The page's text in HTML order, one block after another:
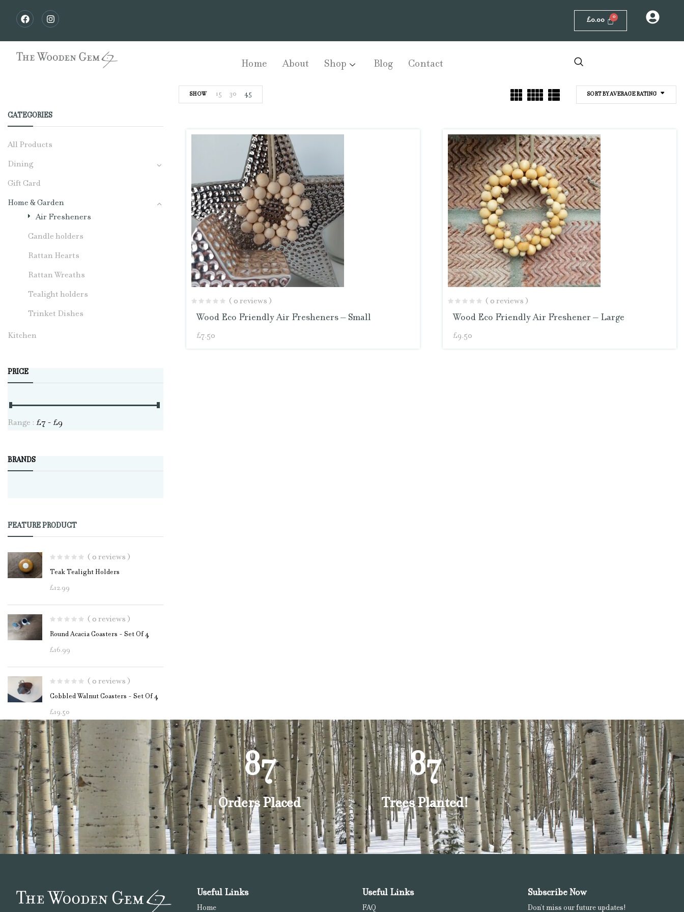
£0.00
Home About Shop Blog Contact
CATEGORIES
All Products
Dining
Gift Card
Home & Garden
Air Fresheners
Candle holders
Rattan Hearts
Rattan Wreaths
Tealight holders
Trinket Dishes
Kitchen
PRICE
Range : £7 - £9
BRANDS
FEATURE PRODUCT
( 0 reviews )
Teak Tealight Holders
£12.99
( 0 reviews )
Round Acacia Coasters - Set Of 4
£16.99
( 0 reviews )
Cobbled Walnut Coasters - Set Of 4
£19.50
SORT BY AVERAGE RATING
SHOW 15 30 45
( 0 reviews )
Wood Eco Friendly Air Fresheners – Small
£7.50
( 0 reviews )
Wood Eco Friendly Air Freshener – Large
£9.50
Orders Placed
87
Trees Planted!
87
Useful Links
Home
Useful Links
FAQ
Subscribe Now
Don’t miss our future updates!